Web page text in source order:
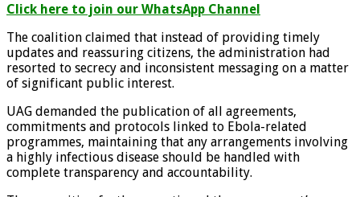
Click here to join our WhatsApp Channel
The coalition claimed that instead of providing timely
updates and reassuring citizens, the administration had
resorted to secrecy and inconsistent messaging on a matter
of significant public interest.
UAG demanded the publication of all agreements,
commitments and protocols linked to Ebola-related
programmes, maintaining that any arrangements involving
a highly infectious disease should be handled with
complete transparency and accountability.